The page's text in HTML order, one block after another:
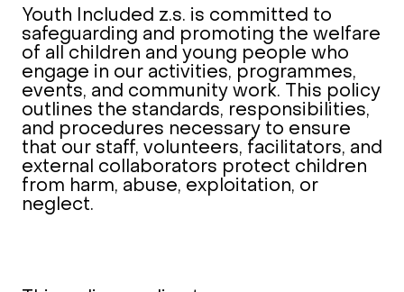
Youth Included z.s. is committed to
safeguarding and promoting the welfare
of all children and young people who
engage in our activities, programmes,
events, and community work. This policy
outlines the standards, responsibilities,
and procedures necessary to ensure
that our staff, volunteers, facilitators, and
external collaborators protect children
from harm, abuse, exploitation, or
neglect.